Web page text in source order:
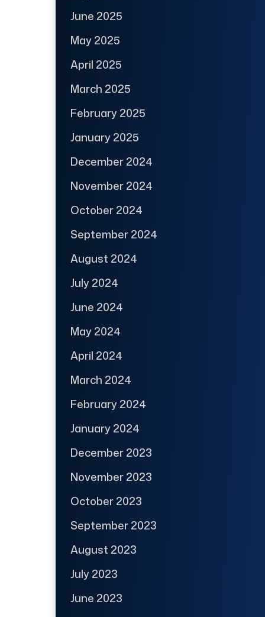
June 2025
May 2025
April 2025
March 2025
February 2025
January 2025
December 2024
November 2024
October 2024
September 2024
August 2024
July 2024
June 2024
May 2024
April 2024
March 2024
February 2024
January 2024
December 2023
November 2023
October 2023
September 2023
August 2023
July 2023
June 2023